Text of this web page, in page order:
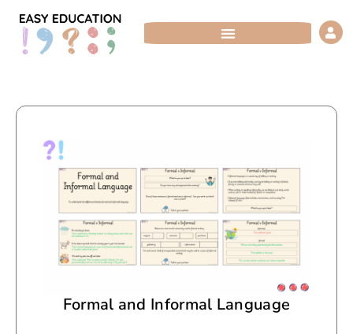
Skip
Formal and Informal Language